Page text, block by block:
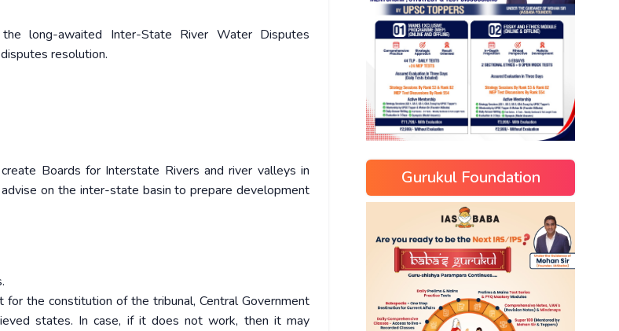
long-awaited Inter-State River Water Disputes
resolution.
Boards for Interstate Rivers and river valleys in
on the inter-state basin to prepare development
the constitution of the tribunal, Central Government
states. In case, if it does not work, then it may
Gurukul Foundation